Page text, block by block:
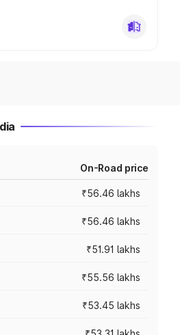
On-Road price
₹56.46 lakhs
₹56.46 lakhs
₹51.91 lakhs
₹55.56 lakhs
₹53.45 lakhs